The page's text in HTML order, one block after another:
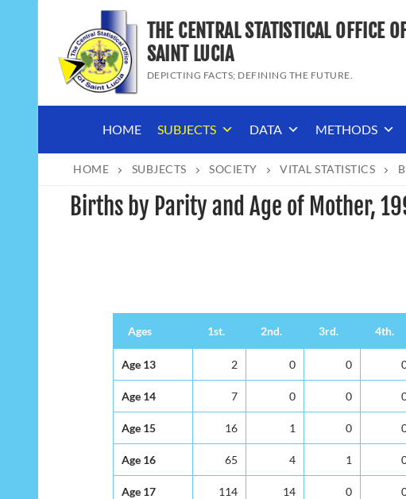
content
THE CENTRAL STATISTICAL OFFICE
SAINT LUCIA
DEPICTING FACTS; DEFINING THE FUTURE.
HOME SUBJECTS DATA METHODS
HOME SUBJECTS SOCIETY VITAL STATISTICS
Births by Parity and Age of Mother,
Ages 1st. 2nd. 3rd. 4th.
Age 13 2 0 0
Age 14 7 0 0
Age 15 16 1 0
Age 16 65 4 1
Age 17 114 14 0